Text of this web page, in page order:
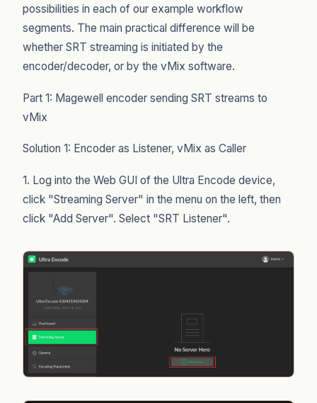
possibilities in each of our example workflow
segments. The main practical difference will be
whether SRT streaming is initiated by the
encoder/decoder, or by the vMix software.
Part 1: Magewell encoder sending SRT streams to
vMix
Solution 1: Encoder as Listener, vMix as Caller
1. Log into the Web GUI of the Ultra Encode device,
click "Streaming Server" in the menu on the left, then
click "Add Server". Select "SRT Listener".